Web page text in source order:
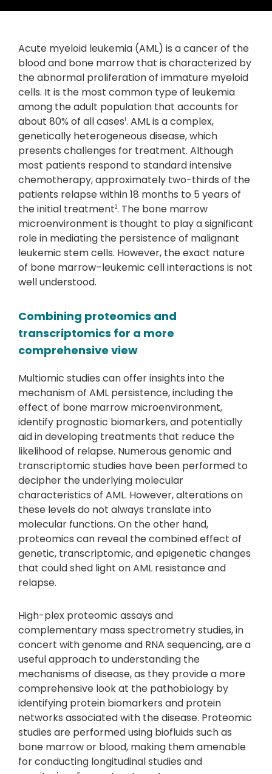
Acute myeloid leukemia (AML) is a cancer of the
blood and bone marrow that is characterized by
the abnormal proliferation of immature myeloid
cells. It is the most common type of leukemia
among the adult population that accounts for
about 80% of all cases1. AML is a complex,
genetically heterogeneous disease, which
presents challenges for treatment. Although
most patients respond to standard intensive
chemotherapy, approximately two-thirds of the
patients relapse within 18 months to 5 years of
the initial treatment2. The bone marrow
microenvironment is thought to play a significant
role in mediating the persistence of malignant
leukemic stem cells. However, the exact nature
of bone marrow–leukemic cell interactions is not
well understood.
Combining proteomics and
transcriptomics for a more
comprehensive view
Multiomic studies can offer insights into the
mechanism of AML persistence, including the
effect of bone marrow microenvironment,
identify prognostic biomarkers, and potentially
aid in developing treatments that reduce the
likelihood of relapse. Numerous genomic and
transcriptomic studies have been performed to
decipher the underlying molecular
characteristics of AML. However, alterations on
these levels do not always translate into
molecular functions. On the other hand,
proteomics can reveal the combined effect of
genetic, transcriptomic, and epigenetic changes
that could shed light on AML resistance and
relapse.
High-plex proteomic assays and
complementary mass spectrometry studies, in
concert with genome and RNA sequencing, are a
useful approach to understanding the
mechanisms of disease, as they provide a more
comprehensive look at the pathobiology by
identifying protein biomarkers and protein
networks associated with the disease. Proteomic
studies are performed using biofluids such as
bone marrow or blood, making them amenable
for conducting longitudinal studies and